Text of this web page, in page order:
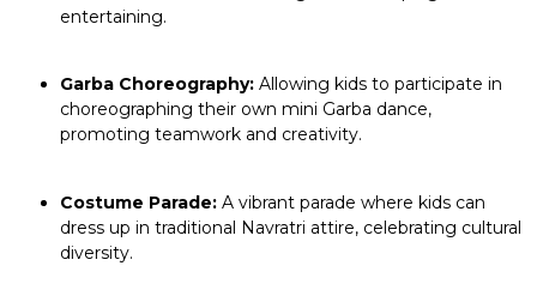
entertaining.
Garba Choreography: Allowing kids to participate in
choreographing their own mini Garba dance,
promoting teamwork and creativity.
Costume Parade: A vibrant parade where kids can
dress up in traditional Navratri attire, celebrating cultural
diversity.